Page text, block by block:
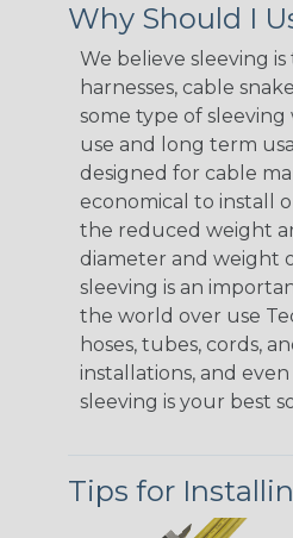
Why Should I
We believe sleeving
harnesses, cable
some type of
use and long term
designed for cable
economical to install
the reduced weight
diameter and weight
sleeving is an
the world over use
hoses, tubes, cords,
installations, and
sleeving is your best
Tips for